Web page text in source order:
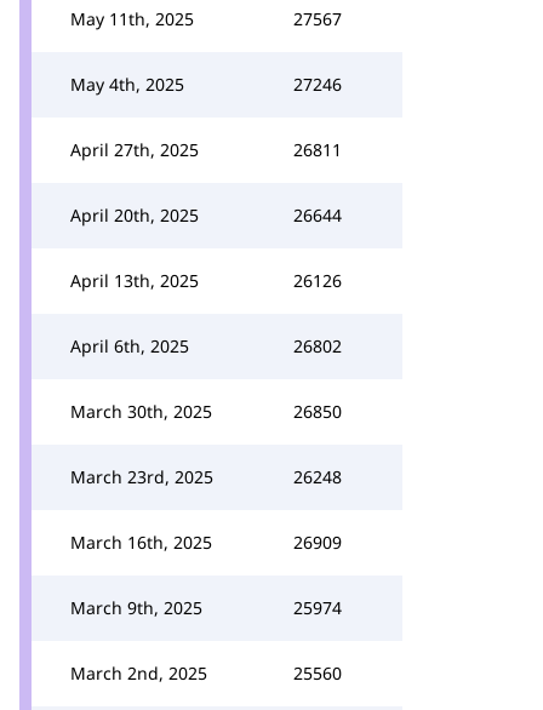
May 11th, 2025 27567
May 4th, 2025 27246
April 27th, 2025 26811
April 20th, 2025 26644
April 13th, 2025 26126
April 6th, 2025 26802
March 30th, 2025 26850
March 23rd, 2025 26248
March 16th, 2025 26909
March 9th, 2025 25974
March 2nd, 2025 25560